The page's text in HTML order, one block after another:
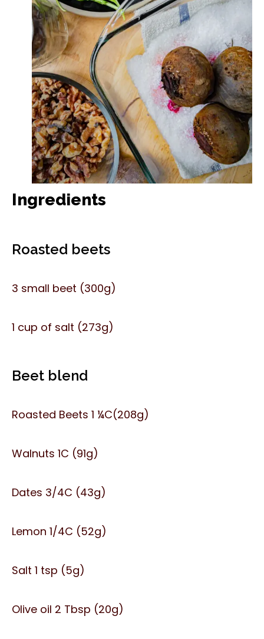
Ingredients
Roasted beets
3 small beet (300g)
1 cup of salt (273g)
Beet blend
Roasted Beets 1 ¼C(208g)
Walnuts 1C (91g)
Dates 3/4C (43g)
Lemon 1/4C (52g)
Salt 1 tsp (5g)
Olive oil 2 Tbsp (20g)